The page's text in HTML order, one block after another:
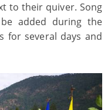
to their quiver. Song
added during the
for several days and